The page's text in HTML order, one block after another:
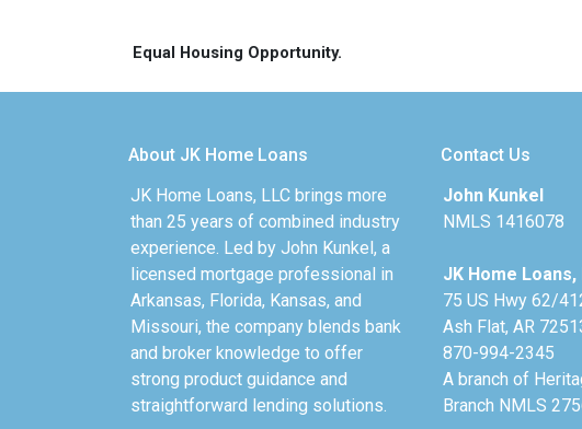
Equal Housing Opportunity.
About JK Home Loans
JK Home Loans, LLC brings more
than 25 years of combined industry
experience. Led by John Kunkel, a
licensed mortgage professional in
Arkansas, Florida, Kansas, and
Missouri, the company blends bank
and broker knowledge to offer
strong product guidance and
straightforward lending solutions.
Contact Us
John Kunkel
NMLS 1416078
JK Home Loans,
75 US Hwy 62/
Ash Flat, AR
870-994-2345
A branch of
Branch NMLS